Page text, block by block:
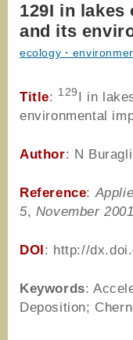
129I in
and its
ecology・
Title: 129I in
environmental
Author: N
Reference:
5, November 2001
DOI: http://
Keywords:
Deposition;